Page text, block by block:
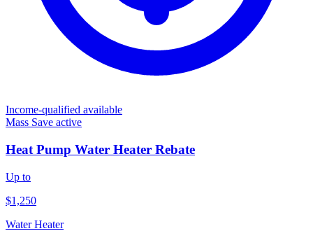
Income-qualified available
Mass Save active
Heat Pump Water Heater Rebate
Up to
$1,250
Water Heater